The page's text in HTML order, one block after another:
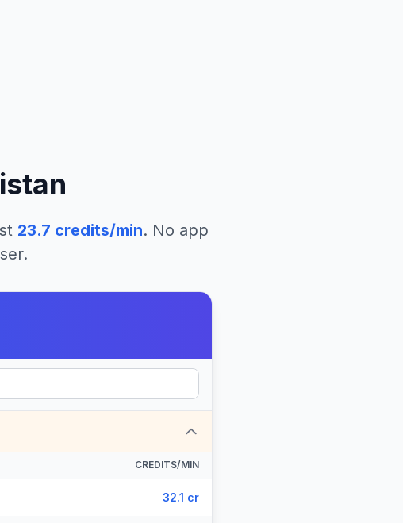
23.7 credits/min. No app
CREDITS/MIN
32.1 cr